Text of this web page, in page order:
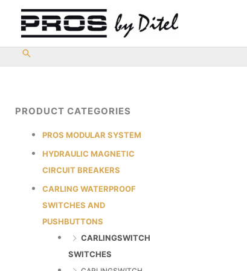
content
PRODUCT CATEGORIES
PROS MODULAR SYSTEM
HYDRAULIC MAGNETIC
CIRCUIT BREAKERS
CARLING WATERPROOF
SWITCHES AND
PUSHBUTTONS
CARLINGSWITCH
SWITCHES